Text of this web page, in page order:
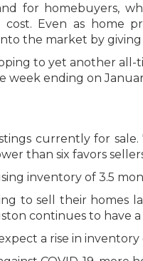
for homebuyers,
Even as home
the market by
to yet another all-
week ending on
currently for
than six favors
inventory of 3.5
to sell their homes
continues to have
a rise in